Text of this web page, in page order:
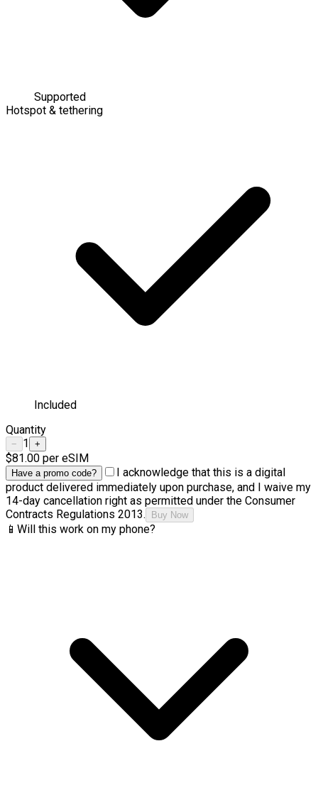
Supported
Hotspot & tethering
Included
Quantity
− 1 +
$81.00 per eSIM
Have a promo code?
I acknowledge that this is a digital
product delivered immediately upon purchase, and I waive my
14-day cancellation right as permitted under the Consumer
Contracts Regulations 2013.
Buy Now
📱 Will this work on my phone?